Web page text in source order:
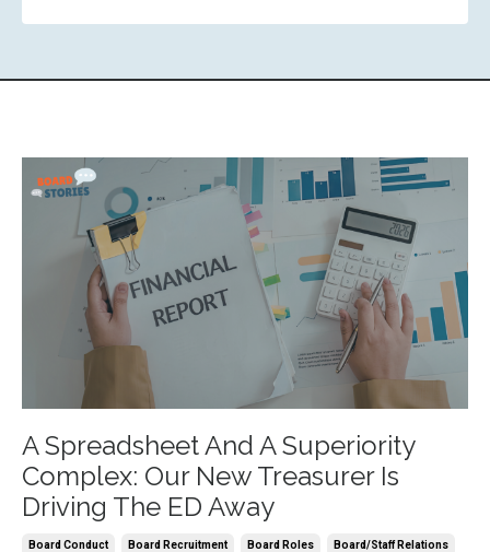
A Spreadsheet And A Superiority
Complex: Our New Treasurer Is
Driving The ED Away
Board Conduct Board Recruitment Board Roles Board/staff Relations